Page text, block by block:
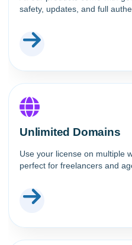
safety, updates, and full
Unlimited Domains
Use your license on multiple
perfect for freelancers and